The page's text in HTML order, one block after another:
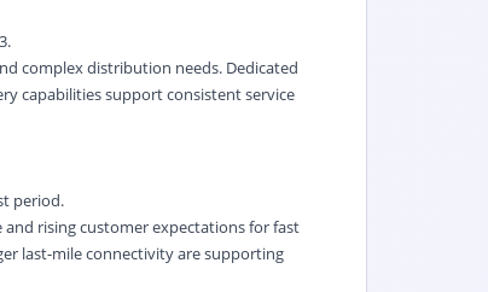
complex distribution needs. Dedicated
capabilities support consistent service
period.
rising customer expectations for fast
last-mile connectivity are supporting